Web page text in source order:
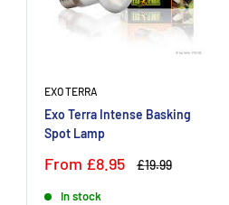
EXO TERRA
Exo Terra Intense Basking
Spot Lamp
From £8.95 £19.99
In stock